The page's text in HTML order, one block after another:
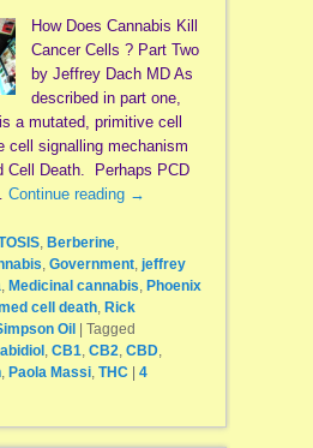
How Does Cannabis Kill
Cancer Cells ? Part Two
by Jeffrey Dach MD As
described in part one,
a mutated, primitive cell
cell signalling mechanism
Cell Death. Perhaps PCD
Continue reading →
, Berberine,
, Government, jeffrey
, Medicinal cannabis, Phoenix
cell death, Rick
Oil
Tagged
, CB1, CB2, CBD,
, Paola Massi, THC
4